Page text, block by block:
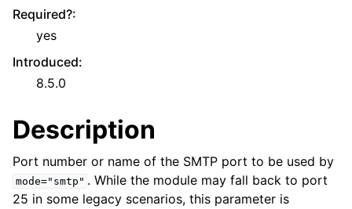
Required?:
yes
Introduced:
8.5.0
Description
Port number or name of the SMTP port to be used by
mode="smtp" . While the module may fall back to port
25 in some legacy scenarios, this parameter is